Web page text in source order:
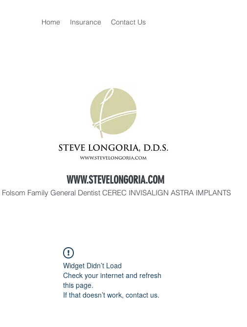
Home Insurance Contact Us
WWW.STEVELONGORIA.COM
Folsom Family General Dentist CEREC INVISALIGN ASTRA IMPLANTS
Widget Didn’t Load
Check your internet and refresh
this page.
If that doesn’t work, contact us.